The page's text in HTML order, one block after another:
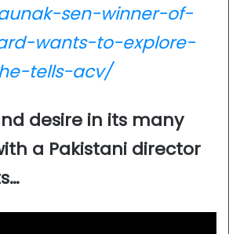
sen-winner-of-
wants-to-explore-
tells-acv/
desire in its many
a Pakistani director